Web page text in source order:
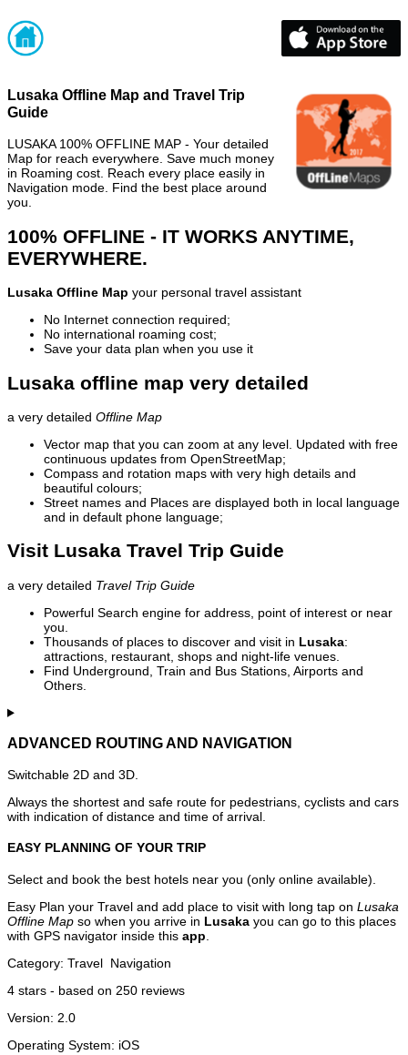
Lusaka Offline Map and Travel Trip
Guide
LUSAKA 100% OFFLINE MAP - Your detailed
Map for reach everywhere. Save much money
in Roaming cost. Reach every place easily in
Navigation mode. Find the best place around
you.
100% OFFLINE - IT WORKS ANYTIME,
EVERYWHERE.
Lusaka Offline Map your personal travel assistant
No Internet connection required;
No international roaming cost;
Save your data plan when you use it
Lusaka offline map very detailed
a very detailed Offline Map
Vector map that you can zoom at any level. Updated with free
continuous updates from OpenStreetMap;
Compass and rotation maps with very high details and
beautiful colours;
Street names and Places are displayed both in local language
and in default phone language;
Visit Lusaka Travel Trip Guide
a very detailed Travel Trip Guide
Powerful Search engine for address, point of interest or near
you.
Thousands of places to discover and visit in Lusaka:
attractions, restaurant, shops and night-life venues.
Find Underground, Train and Bus Stations, Airports and
Others.
ADVANCED ROUTING AND NAVIGATION
Switchable 2D and 3D.
Always the shortest and safe route for pedestrians, cyclists and cars
with indication of distance and time of arrival.
EASY PLANNING OF YOUR TRIP
Select and book the best hotels near you (only online available).
Easy Plan your Travel and add place to visit with long tap on Lusaka
Offline Map so when you arrive in Lusaka you can go to this places
with GPS navigator inside this app
Category: Travel Navigation
4 stars - based on 250 reviews
Version: 2.0
Operating System: iOS